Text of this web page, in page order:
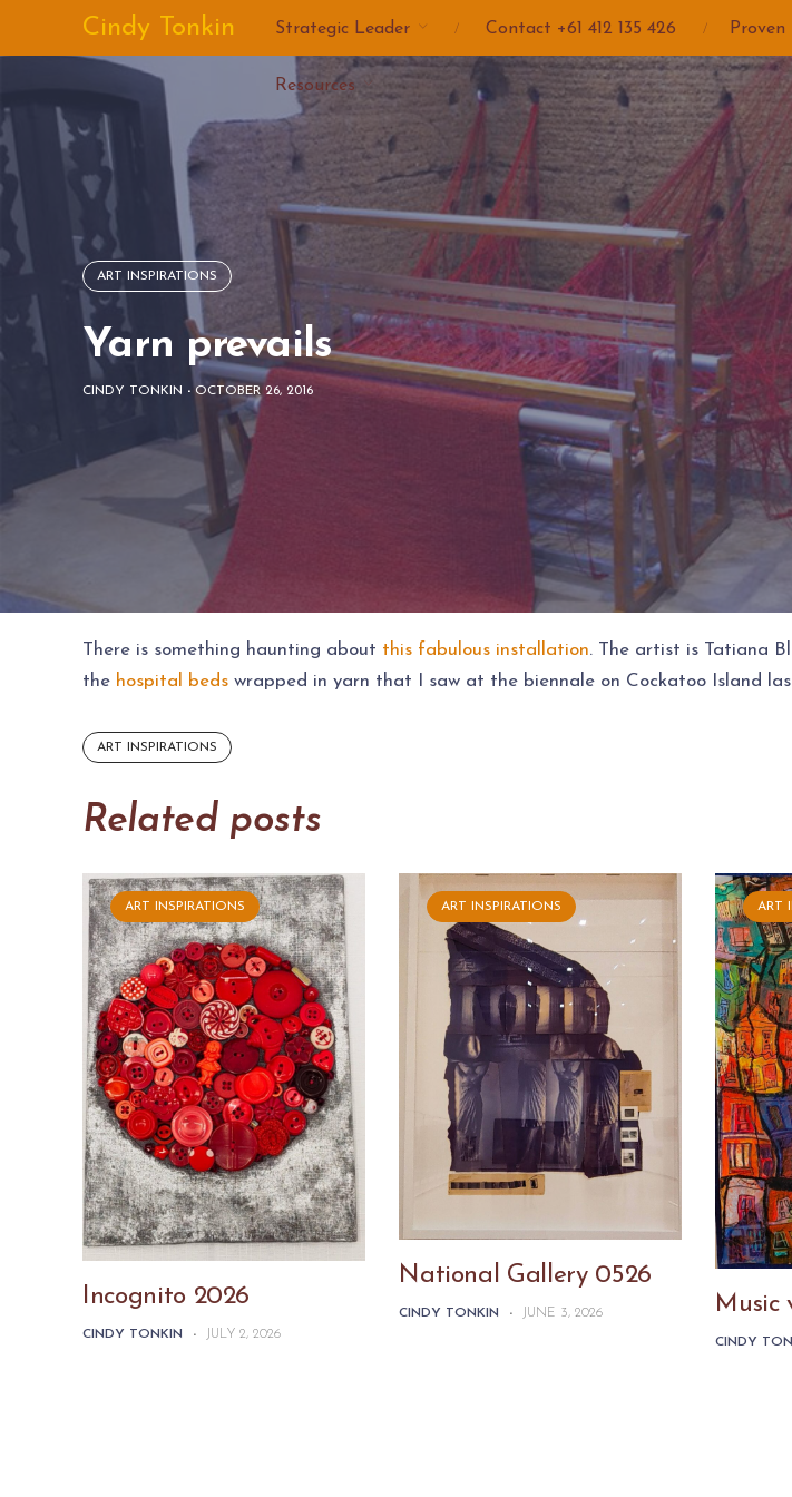
Cindy Tonkin Strategic Leader Contact +61 412 135 426
Resources
ART INSPIRATIONS
Yarn prevails
CINDY TONKIN - OCTOBER 26, 2016
There is something haunting about this fabulous installation. The artist is Tatiana
the hospital beds wrapped in yarn that I saw at the biennale on Cockatoo Island
ART INSPIRATIONS
Related posts
ART INSPIRATIONS
Incognito 2026
CINDY TONKIN - JULY 2, 2026
ART INSPIRATIONS
National Gallery 0526
CINDY TONKIN - JUNE 3, 2026
ART
Music
CINDY